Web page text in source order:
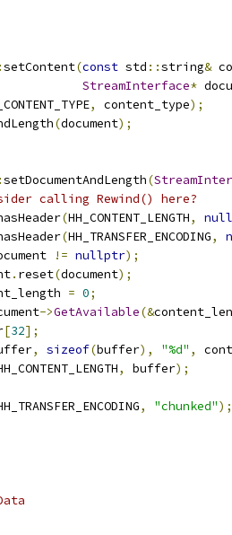
setContent(const std ::string&
StreamInterface*
, content_type);
(document);
setDocumentAndLength(
calling Rewind() here?
(HH_CONTENT_LENGTH,
(HH_TRANSFER_ENCODING,
!= nullptr);
. reset(document);
= 0;
->GetAvailable(&
[32];
, sizeof(buffer), "%d" ,
, buffer);
, "chunked");